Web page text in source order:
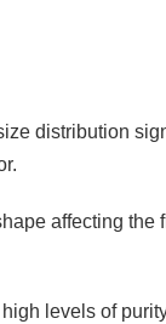
distribution
affecting the
levels of